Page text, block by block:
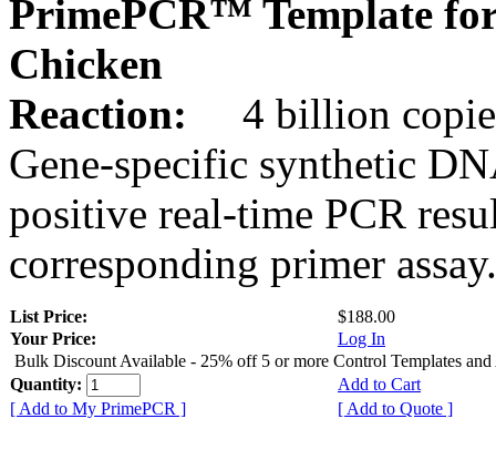
PrimePCR™ Template
Chicken
Reaction:
4 billion
Gene-specific synthetic
positive real-time PCR
corresponding primer assay.
List Price:
$188.00
Your Price:
Log In
Bulk Discount Available - 25% off 5 or more Control Templates and
Quantity:
Add to Cart
[ Add to My PrimePCR ]
[ Add to Quote ]